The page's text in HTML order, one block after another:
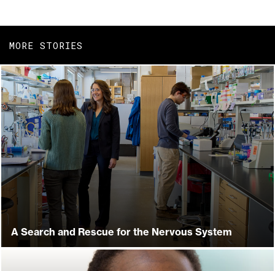
MORE STORIES
A Search and Rescue for the Nervous System